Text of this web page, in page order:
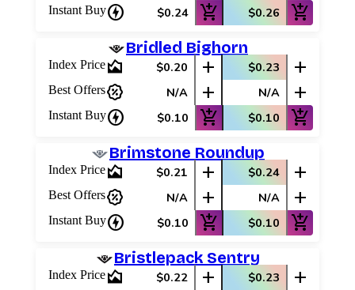
Instant Buycharger $0.24 add_shopping_cart $0.26 add_shopping_cart
Bridled Bighorn
Index Pricearea_chart $0.20 add $0.23 add
Best Offerspercent_discount N/A add N/A add
Instant Buycharger $0.10 add_shopping_cart $0.10 add_shopping_cart
Brimstone Roundup
Index Pricearea_chart $0.21 add $0.24 add
Best Offerspercent_discount N/A add N/A add
Instant Buycharger $0.10 add_shopping_cart $0.10 add_shopping_cart
Bristlepack Sentry
Index Pricearea_chart $0.22 add $0.23 add